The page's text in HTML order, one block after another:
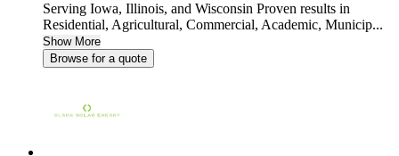
Serving Iowa, Illinois, and Wisconsin Proven results in
Residential, Agricultural, Commercial, Academic, Municip...
Show More
Browse for a quote